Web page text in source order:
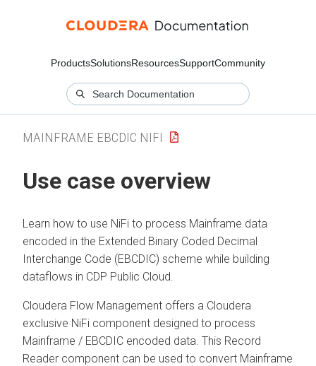
ProductsSolutionsResourcesSupportCommunity
MAINFRAME EBCDIC NIFI
Use case overview
Learn how to use NiFi to process Mainframe data
encoded in the Extended Binary Coded Decimal
Interchange Code (EBCDIC) scheme while building
dataflows in CDP Public Cloud.
Cloudera Flow Management offers a Cloudera
exclusive NiFi component designed to process
Mainframe / EBCDIC encoded data. This Record
Reader component can be used to convert Mainframe